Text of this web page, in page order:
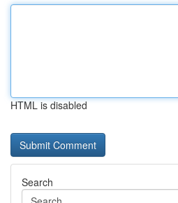
HTML is disabled
Search